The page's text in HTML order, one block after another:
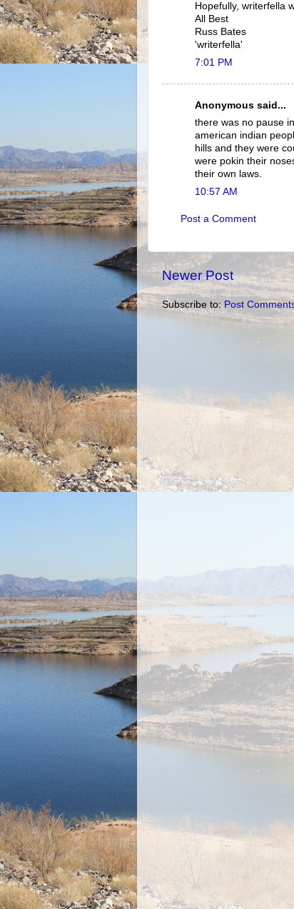
Hopefully, writerfella
All Best
Russ Bates
'writerfella'
7:01 PM
Anonymous said...
there was no pause
american indian
hills and they were
were pokin their
their own laws.
10:57 AM
Post a Comment
Newer Post
Subscribe to: Post